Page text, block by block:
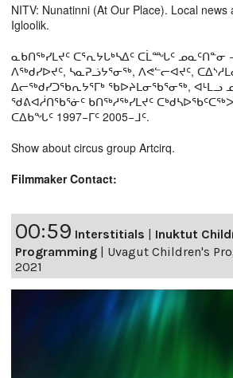
NITV: Nunatinni (At Our Place). Local news
Igloolik.
ᓇᑲᑎᖅᓯᒪᔪᑦ ᑕᕐᕆᔭᒐᒃᓴᐃᑦ ᑕᒫᙵᑦ ᓄᓇᑦᑎᓐᓂ
ᐱᖅᑯᓯᐅᔪᑦ, ᓴᓇᕈᓘᔭᕐᓂᖅ, ᐱᕙᓪᓕᐊᔪᑦ,
ᐃᓕᖅᑯᓯᑐᖃᕆᔭᕐᒥᒃ ᖃᐅᔨᒪᓂᖃᕐᓂᖅ, ᐊᒻᒪᓗ
ᖁᕕᐊᓲᑎᖃᕐᓃᑦ ᑲᑎᖅᓱᖅᓯᒪᔪᑦ
ᑕᐃᑲᖓᑦ 1997−ᒥᑦ 2005−ᒧᑦ.
Show about circus group Artcirq.
Filmmaker Contact:
00:59 Interstitials | Inuktut
Programming | Uvagut Children's
2021